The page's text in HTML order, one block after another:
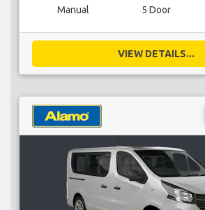
Manual 5 Door
VIEW DETAILS...